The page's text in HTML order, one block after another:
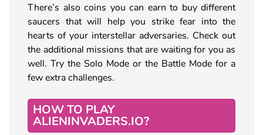
There’s also coins you can earn to buy different
saucers that will help you strike fear into the
hearts of your interstellar adversaries. Check out
the additional missions that are waiting for you as
well. Try the Solo Mode or the Battle Mode for a
few extra challenges.
HOW TO PLAY
ALIENINVADERS.IO?